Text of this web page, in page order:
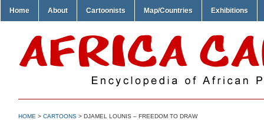
Home About Cartoonists Map/Countries Exhibitions
HOME > CARTOONS > DJAMEL LOUNIS – FREEDOM TO DRAW